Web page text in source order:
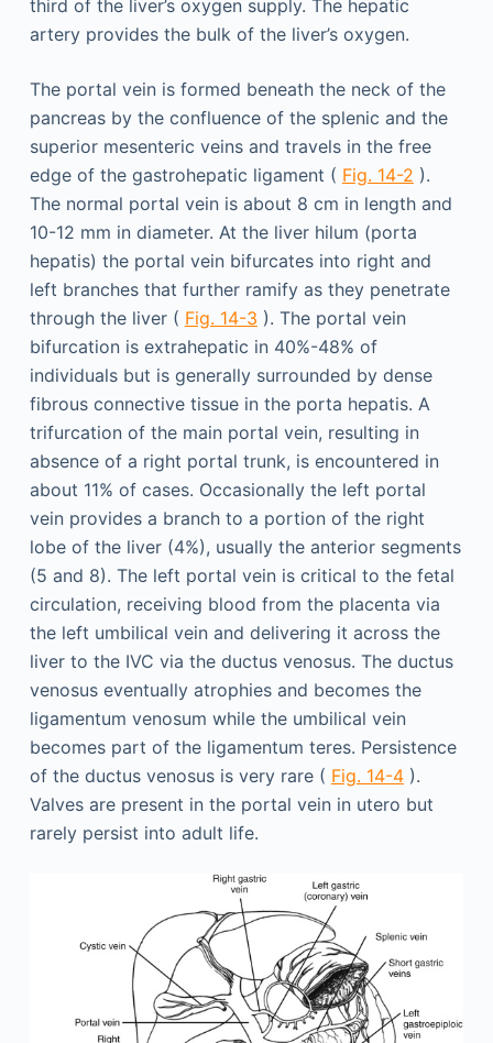
third of the liver’s oxygen supply. The hepatic
artery provides the bulk of the liver’s oxygen.
The portal vein is formed beneath the neck of the
pancreas by the confluence of the splenic and the
superior mesenteric veins and travels in the free
edge of the gastrohepatic ligament ( Fig. 14-2 ).
The normal portal vein is about 8 cm in length and
10-12 mm in diameter. At the liver hilum (porta
hepatis) the portal vein bifurcates into right and
left branches that further ramify as they penetrate
through the liver ( Fig. 14-3 ). The portal vein
bifurcation is extrahepatic in 40%-48% of
individuals but is generally surrounded by dense
fibrous connective tissue in the porta hepatis. A
trifurcation of the main portal vein, resulting in
absence of a right portal trunk, is encountered in
about 11% of cases. Occasionally the left portal
vein provides a branch to a portion of the right
lobe of the liver (4%), usually the anterior segments
(5 and 8). The left portal vein is critical to the fetal
circulation, receiving blood from the placenta via
the left umbilical vein and delivering it across the
liver to the IVC via the ductus venosus. The ductus
venosus eventually atrophies and becomes the
ligamentum venosum while the umbilical vein
becomes part of the ligamentum teres. Persistence
of the ductus venosus is very rare ( Fig. 14-4).
Valves are present in the portal vein in utero but
rarely persist into adult life.